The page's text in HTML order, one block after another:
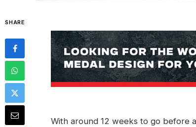
SHARE
With around 12 weeks to go before